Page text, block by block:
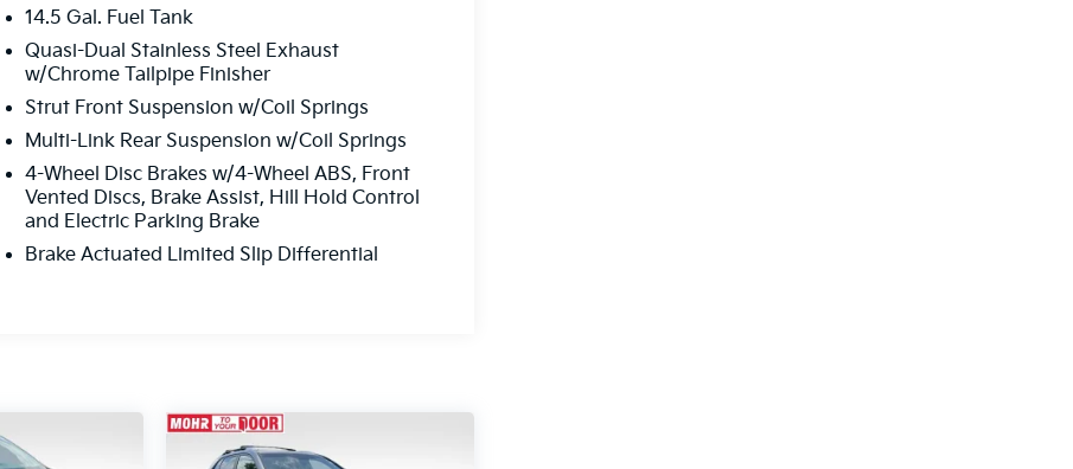
14.5 Gal. Fuel Tank
Quasi-Dual Stainless Steel Exhaust
w/Chrome Tailpipe Finisher
Strut Front Suspension w/Coil Springs
Multi-Link Rear Suspension w/Coil Springs
4-Wheel Disc Brakes w/4-Wheel ABS, Front
Vented Discs, Brake Assist, Hill Hold Control
and Electric Parking Brake
Brake Actuated Limited Slip Differential